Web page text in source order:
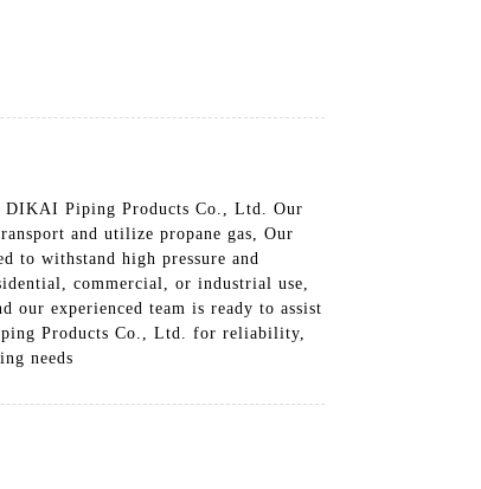
Piping Products Co., Ltd. Our
and utilize propane gas, Our
to withstand high pressure and
commercial, or industrial use,
our experienced team is ready to assist
Products Co., Ltd. for reliability,
needs